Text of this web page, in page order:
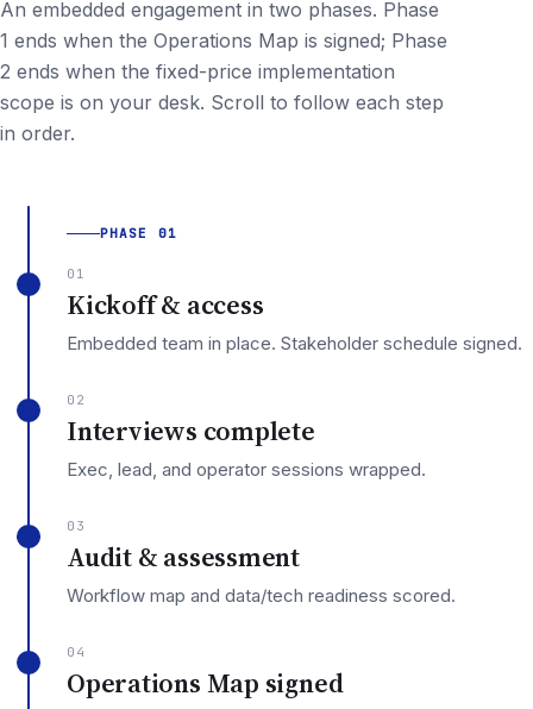
An embedded engagement in two phases. Phase
1 ends when the Operations Map is signed; Phase
2 ends when the fixed-price implementation
scope is on your desk. Scroll to follow each step
in order.
PHASE 01
01
Kickoff & access
Embedded team in place. Stakeholder schedule signed.
02
Interviews complete
Exec, lead, and operator sessions wrapped.
03
Audit & assessment
Workflow map and data/tech readiness scored.
04
Operations Map signed